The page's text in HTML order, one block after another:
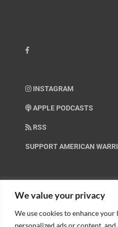
We value your privacy
We use cookies to enhance
personalized ads or content,
INSTAGRAM
APPLE PODCASTS
RSS
SUPPORT AMERICAN
Help us spread these